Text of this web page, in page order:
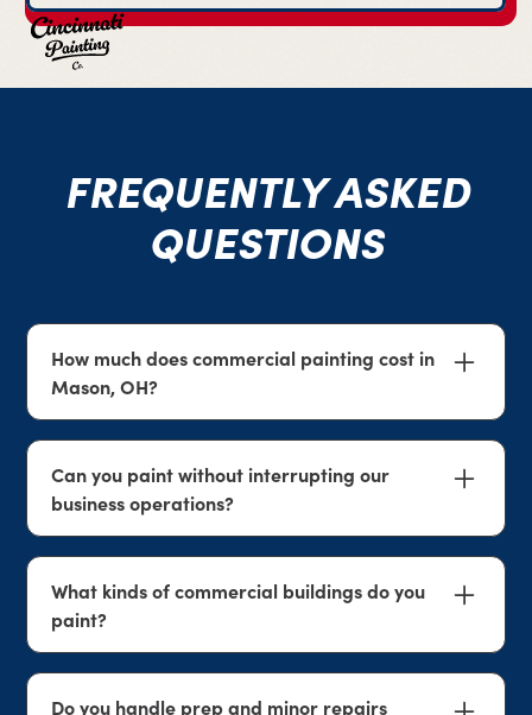
FREQUENTLY ASKED
QUESTIONS
How much does commercial painting cost in
Mason, OH?
Commercial painting costs depend on square
footage, surface condition, prep needs, the type
of coatings required, and site access. We provide
free, no-obligation estimates so you can review a
Can you paint without interrupting our
business operations?
Yes. We plan around access and workflow where
possible and coordinate staging, work zones, and
cleanup to help reduce disruption.
What kinds of commercial buildings do you
paint?
We paint a wide range of commercial spaces
including offices, retail, industrial facilities, and
Do you handle prep and minor repairs